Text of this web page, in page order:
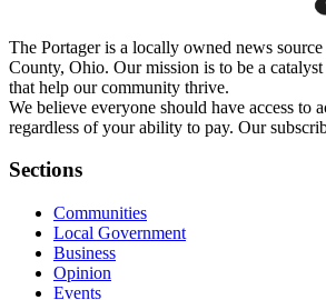
The Portager is a locally owned news
County, Ohio. Our mission is to be a
that help our community thrive.
We believe everyone should have access to
regardless of your ability to pay. Our
Sections
Communities
Local Government
Business
Opinion
Events